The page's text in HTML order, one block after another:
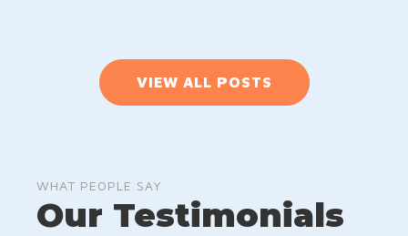
VIEW ALL POSTS
WHAT PEOPLE SAY
Our Testimonials